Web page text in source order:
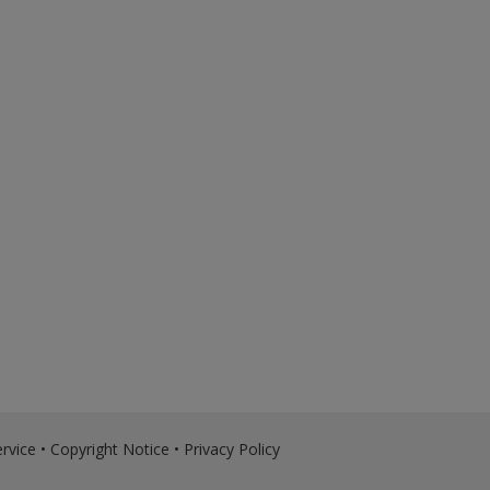
• Copyright Notice • Privacy Policy